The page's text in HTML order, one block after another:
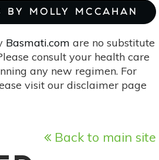
BY MOLLY MCCAHAN
Basmati.com are no substitute
consult your health care
any new regimen. For
visit our disclaimer page
Back to main site